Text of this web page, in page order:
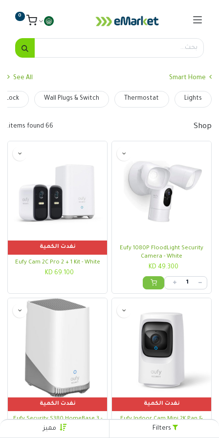
Filters مميز
0
Smart Home
See All
Lights
Thermostat
Wall Plugs & Switch
Lock
Shop
66 items found.
Eufy 1080P FloodLight Security
Camera - White
49.300
نفدت الكمية
Eufy Cam 2C Pro 2 + 1 Kit - White
69.100
نفدت الكمية
Eufy Indoor Cam Mini 2K Pan &
Tilt - White
نفدت الكمية
Eufy Security S380 HomeBase 3 -
White